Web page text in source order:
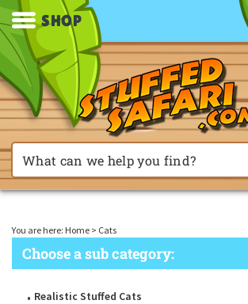
SHOP
You are here: Home > Cats
Choose a sub category:
Realistic Stuffed Cats